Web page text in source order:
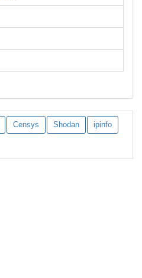
Censys Shodan ipinfo